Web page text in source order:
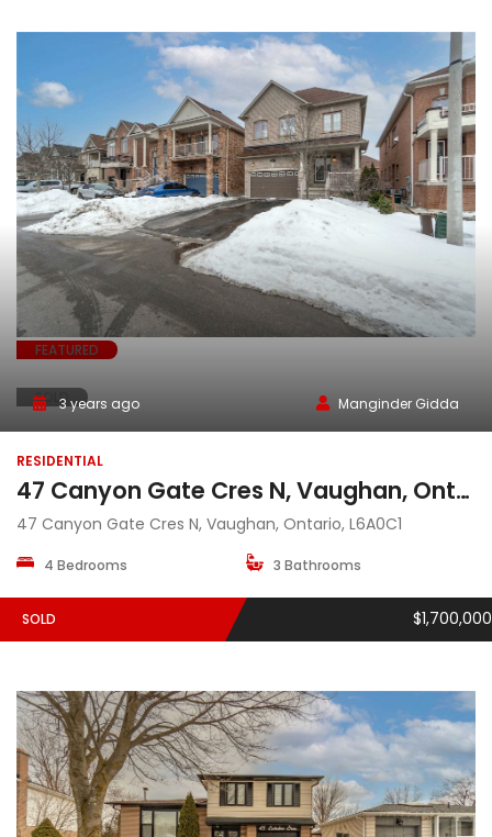
FEATURED
SOLD3 years ago Manginder Gidda
RESIDENTIAL
47 Canyon Gate Cres N, Vaughan, Ontario, L6A0C1
47 Canyon Gate Cres N, Vaughan, Ontario, L6A0C1
4 Bedrooms 3 Bathrooms
SOLD $1,700,000